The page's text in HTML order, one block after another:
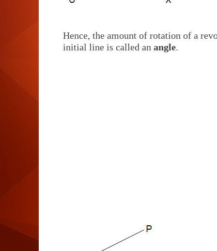
Hence, the amount of rotation of a
initial line is called an angle.